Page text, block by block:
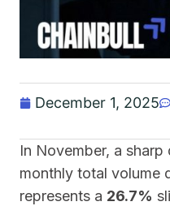
December 1, 2025
In November, a
monthly total volume
represents a 26.7%